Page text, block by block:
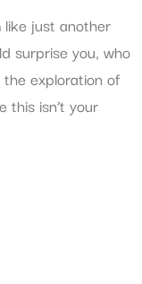
just another
surprise you, who
exploration of
isn’t your